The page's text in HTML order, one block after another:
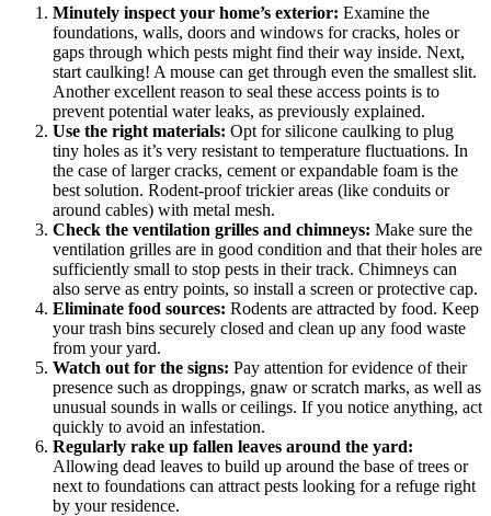
Minutely inspect your home’s exterior: Examine the
foundations, walls, doors and windows for cracks, holes or
gaps through which pests might find their way inside. Next,
start caulking! A mouse can get through even the smallest slit.
Another excellent reason to seal these access points is to
prevent potential water leaks, as previously explained.
Use the right materials: Opt for silicone caulking to plug
tiny holes as it’s very resistant to temperature fluctuations. In
the case of larger cracks, cement or expandable foam is the
best solution. Rodent-proof trickier areas (like conduits or
around cables) with metal mesh.
Check the ventilation grilles and chimneys: Make sure the
ventilation grilles are in good condition and that their holes are
sufficiently small to stop pests in their track. Chimneys can
also serve as entry points, so install a screen or protective cap.
Eliminate food sources: Rodents are attracted by food. Keep
your trash bins securely closed and clean up any food waste
from your yard.
Watch out for the signs: Pay attention for evidence of their
presence such as droppings, gnaw or scratch marks, as well as
unusual sounds in walls or ceilings. If you notice anything, act
quickly to avoid an infestation.
Regularly rake up fallen leaves around the yard:
Allowing dead leaves to build up around the base of trees or
next to foundations can attract pests looking for a refuge right
by your residence.